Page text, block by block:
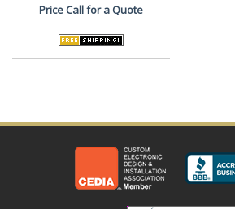
Price Call for a Quote